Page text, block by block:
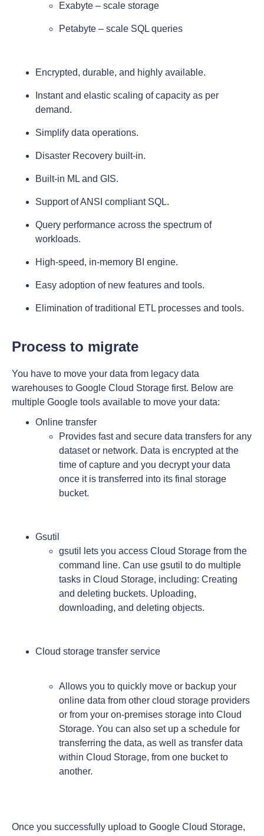
Exabyte – scale storage
Petabyte – scale SQL queries
Encrypted, durable, and highly available.
Instant and elastic scaling of capacity as per
demand.
Simplify data operations.
Disaster Recovery built-in.
Built-in ML and GIS.
Support of ANSI compliant SQL.
Query performance across the spectrum of
workloads.
High-speed, in-memory BI engine.
Easy adoption of new features and tools.
Elimination of traditional ETL processes and tools.
Process to migrate
You have to move your data from legacy data
warehouses to Google Cloud Storage first. Below are
multiple Google tools available to move your data:
Online transfer
Provides fast and secure data transfers for any
dataset or network. Data is encrypted at the
time of capture and you decrypt your data
once it is transferred into its final storage
bucket.
Gsutil
gsutil lets you access Cloud Storage from the
command line. Can use gsutil to do multiple
tasks in Cloud Storage, including: Creating
and deleting buckets. Uploading,
downloading, and deleting objects.
Cloud storage transfer service
Allows you to quickly move or backup your
online data from other cloud storage providers
or from your on-premises storage into Cloud
Storage. You can also set up a schedule for
transferring the data, as well as transfer data
within Cloud Storage, from one bucket to
another.
Once you successfully upload to Google Cloud Storage,